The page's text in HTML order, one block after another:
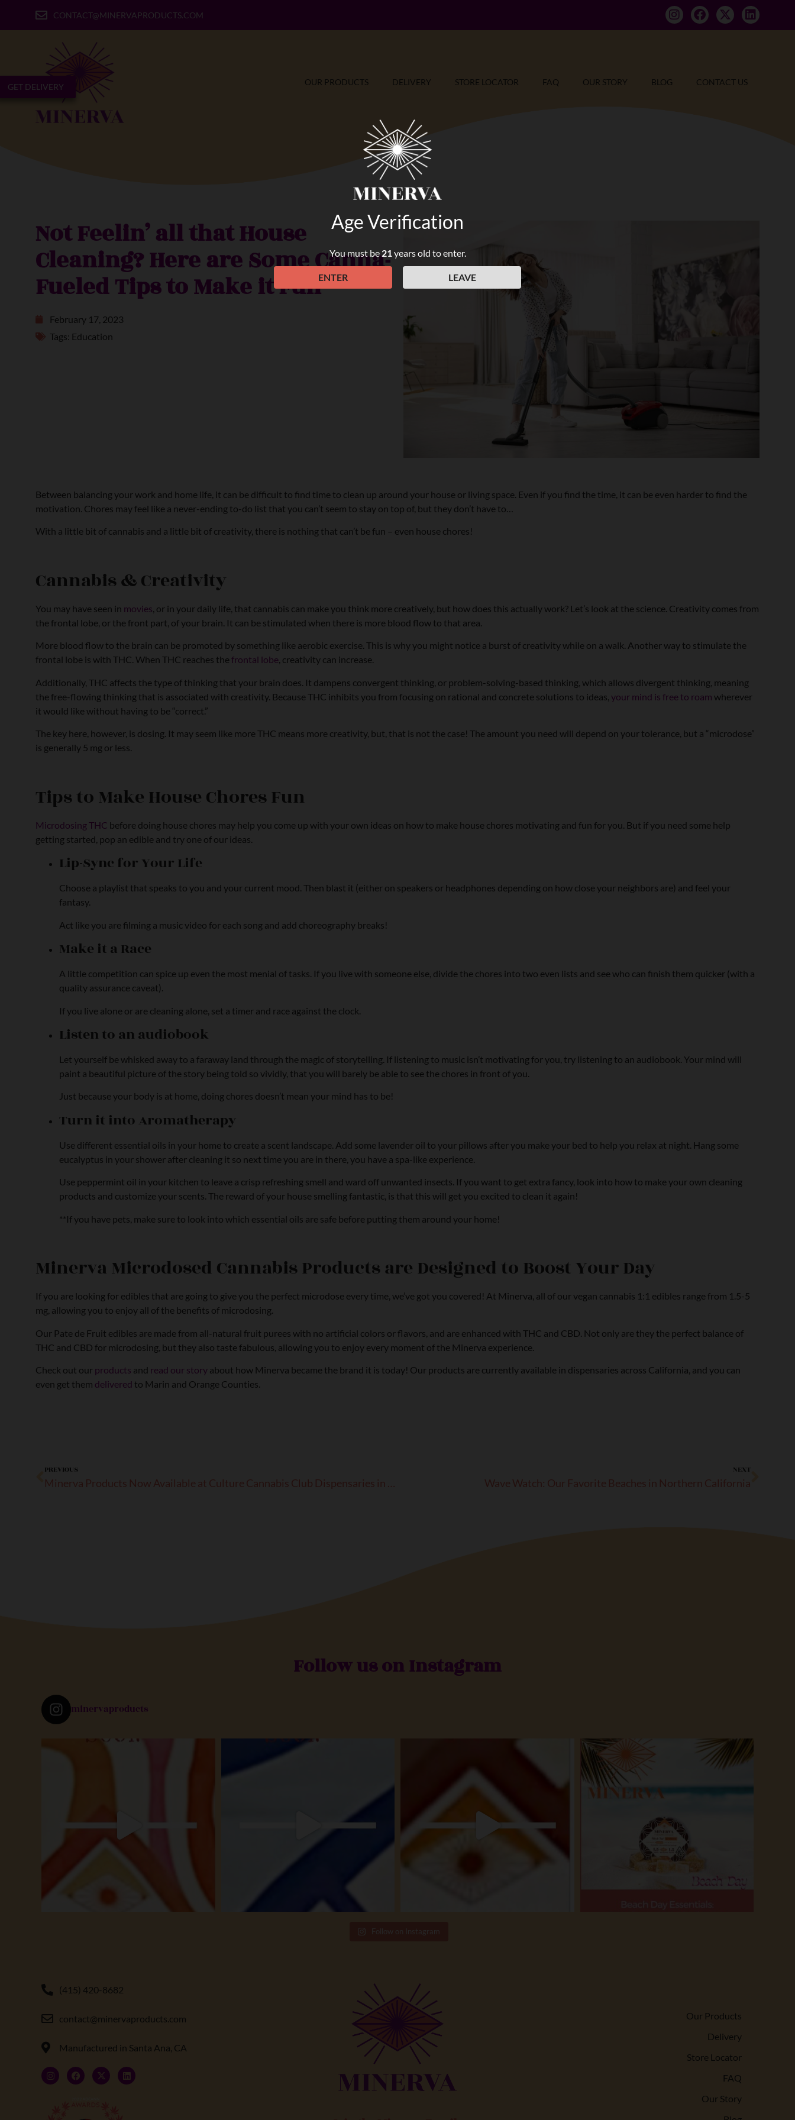
CONTACT@MINERVAPRODUCTS.COM
GET DELIVERY OUR PRODUCTS DELIVERY STORE LOCATOR FAQ OUR STORY BLOG CONTACT US
Not Feelin’ all that House
Cleaning? Here are Some Canna-
Fueled Tips to Make it Fun
February 17, 2023
Tags: Education
Between balancing your work and home life, it can be difficult to find time to clean up around your house or living space. Even if you find the time, it can be even harder to find the
motivation. Chores may feel like a never-ending to-do list that you can’t seem to stay on top of, but they don’t have to…
With a little bit of cannabis and a little bit of creativity, there is nothing that can’t be fun – even house chores!
Cannabis & Creativity
You may have seen in movies, or in your daily life, that cannabis can make you think more creatively, but how does this actually work? Let’s look at the science. Creativity comes from
the frontal lobe, or the front part, of your brain. It can be stimulated when there is more blood flow to that area.
More blood flow to the brain can be promoted by something like aerobic exercise. This is why you might notice a burst of creativity while on a walk. Another way to stimulate the
frontal lobe is with THC. When THC reaches the frontal lobe, creativity can increase.
Additionally, THC affects the type of thinking that your brain does. It dampens convergent thinking, or problem-solving-based thinking, which allows divergent thinking, meaning
the free-flowing thinking that is associated with creativity. Because THC inhibits you from focusing on rational and concrete solutions to ideas, your mind is free to roam wherever
it would like without having to be “correct.”
The key here, however, is dosing. It may seem like more THC means more creativity, but, that is not the case! The amount you need will depend on your tolerance, but a “microdose”
is generally 5 mg or less.
Tips to Make House Chores Fun
Microdosing THC before doing house chores may help you come up with your own ideas on how to make house chores motivating and fun for you. But if you need some help
getting started, pop an edible and try one of our ideas.
Lip-Sync for Your Life
Choose a playlist that speaks to you and your current mood. Then blast it (either on speakers or headphones depending on how close your neighbors are) and feel your
fantasy.
Act like you are filming a music video for each song and add choreography breaks!
Make it a Race
A little competition can spice up even the most menial of tasks. If you live with someone else, divide the chores into two even lists and see who can finish them quicker (with a
quality assurance caveat).
If you live alone or are cleaning alone, set a timer and race against the clock.
Listen to an audiobook
Let yourself be whisked away to a faraway land through the magic of storytelling. If listening to music isn’t motivating for you, try listening to an audiobook. Your mind will
paint a beautiful picture of the story being told so vividly, that you will barely be able to see the chores in front of you.
Just because your body is at home, doing chores doesn’t mean your mind has to be!
Turn it into Aromatherapy
Use different essential oils in your home to create a scent landscape. Add some lavender oil to your pillows after you make your bed to help you relax at night. Hang some
eucalyptus in your shower after cleaning it so next time you are in there, you have a spa-like experience.
Use peppermint oil in your kitchen to leave a crisp refreshing smell and ward off unwanted insects. If you want to get extra fancy, look into how to make your own cleaning
products and customize your scents. The reward of your house smelling fantastic, is that this will get you excited to clean it again!
**If you have pets, make sure to look into which essential oils are safe before putting them around your home!
Minerva Microdosed Cannabis Products are Designed to Boost Your Day
If you are looking for edibles that are going to give you the perfect microdose every time, we’ve got you covered! At Minerva, all of our vegan cannabis 1:1 edibles range from 1.5-5
mg, allowing you to enjoy all of the benefits of microdosing.
Our Pate de Fruit edibles are made from all-natural fruit purees with no artificial colors or flavors, and are enhanced with THC and CBD. Not only are they the perfect balance of
THC and CBD for microdosing, but they also taste fabulous, allowing you to enjoy every moment of the Minerva experience.
Check out our products and read our story about how Minerva became the brand it is today! Our products are currently available in dispensaries across California, and you can
even get them delivered to Marin and Orange Counties.
PREVIOUS
Minerva Products Now Available at Culture Cannabis Club Dispensaries in SoCal!
NEXT
Wave Watch: Our Favorite Beaches in Northern California
Follow us on Instagram
minervaproducts
Follow on Instagram
(415) 420-8682
contact@minervaproducts.com
Manufactured in Santa Ana, CA
Our Products
Delivery
Store Locator
FAQ
Our Story
Age Verification
You must be21years old to enter.
ENTER LEAVE